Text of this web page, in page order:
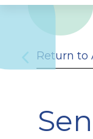
Return to